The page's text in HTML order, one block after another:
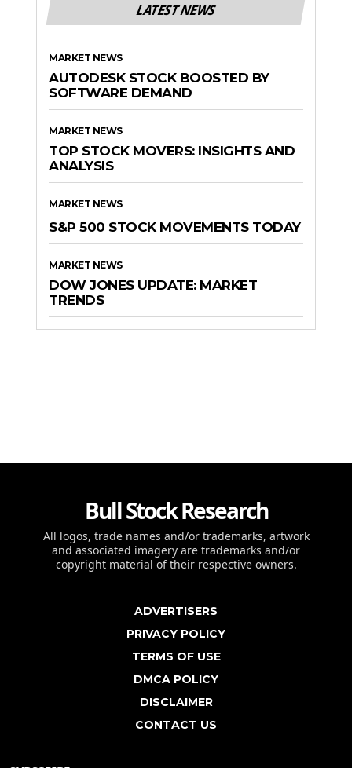
LATEST NEWS
MARKET NEWS
AUTODESK STOCK BOOSTED BY
SOFTWARE DEMAND
MARKET NEWS
TOP STOCK MOVERS: INSIGHTS AND
ANALYSIS
MARKET NEWS
S&P 500 STOCK MOVEMENTS TODAY
MARKET NEWS
DOW JONES UPDATE: MARKET
TRENDS
Bull Stock Research
All logos, trade names and/or trademarks, artwork
and associated imagery are trademarks and/or
copyright material of their respective owners.
ADVERTISERS
PRIVACY POLICY
TERMS OF USE
DMCA POLICY
DISCLAIMER
CONTACT US